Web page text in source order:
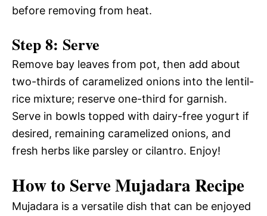
before removing from heat.
Step 8: Serve
Remove bay leaves from pot, then add about
two-thirds of caramelized onions into the lentil-
rice mixture; reserve one-third for garnish.
Serve in bowls topped with dairy-free yogurt if
desired, remaining caramelized onions, and
fresh herbs like parsley or cilantro. Enjoy!
How to Serve Mujadara Recipe
Mujadara is a versatile dish that can be enjoyed